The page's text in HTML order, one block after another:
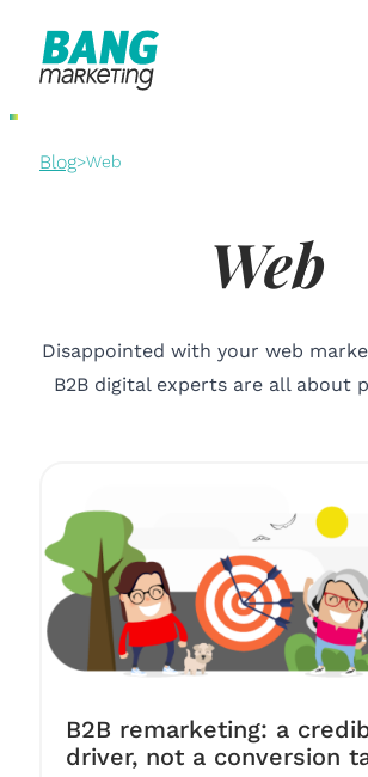
Blog>Web
Web
Disappointed with your web
B2B digital experts are all about
B2B remarketing: a
driver, not a conversion